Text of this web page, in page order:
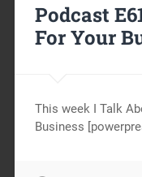
Podcast
For Your
This week I Talk
Business